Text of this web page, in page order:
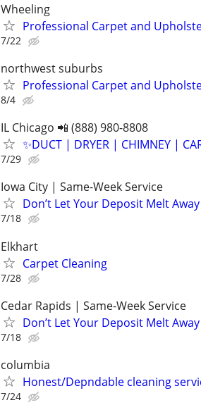
Wheeling
Professional Carpet and
7/22
northwest suburbs
Professional Carpet and
8/4
IL Chicago 📲 (888) 980-8808
✨️DUCT | DRYER | CHIMNEY |
7/29
Iowa City | Same-Week Service
Don’t Let Your Deposit Melt
7/18
Elkhart
Carpet Cleaning
7/28
Cedar Rapids | Same-Week Service
Don’t Let Your Deposit Melt
7/18
columbia
Honest/Depndable cleaning
7/24